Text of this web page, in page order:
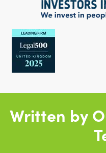
Written by